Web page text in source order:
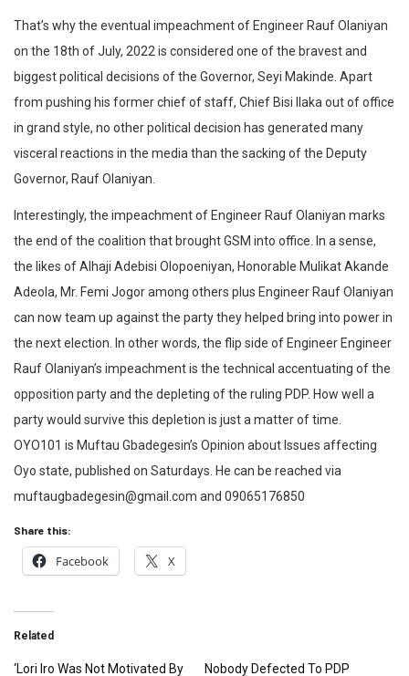
That’s why the eventual impeachment of Engineer Rauf Olaniyan
on the 18th of July, 2022 is considered one of the bravest and
biggest political decisions of the Governor, Seyi Makinde. Apart
from pushing his former chief of staff, Chief Bisi Ilaka out of office
in grand style, no other political decision has generated many
visceral reactions in the media than the sacking of the Deputy
Governor, Rauf Olaniyan.
Interestingly, the impeachment of Engineer Rauf Olaniyan marks
the end of the coalition that brought GSM into office. In a sense,
the likes of Alhaji Adebisi Olopoeniyan, Honorable Mulikat Akande
Adeola, Mr. Femi Jogor among others plus Engineer Rauf Olaniyan
can now team up against the party they helped bring into power in
the next election. In other words, the flip side of Engineer Engineer
Rauf Olaniyan’s impeachment is the technical accentuating of the
opposition party and the depleting of the ruling PDP. How well a
party would survive this depletion is just a matter of time.
OYO101 is Muftau Gbadegesin’s Opinion about Issues affecting
Oyo state, published on Saturdays. He can be reached via
muftaugbadegesin@gmail.com and 09065176850
Share this:
Facebook X
Related
‘Lori Iro Was Not Motivated By
Nobody Defected To PDP